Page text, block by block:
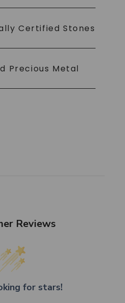
Certified Stones
Precious Metal
Reviews
for stars!